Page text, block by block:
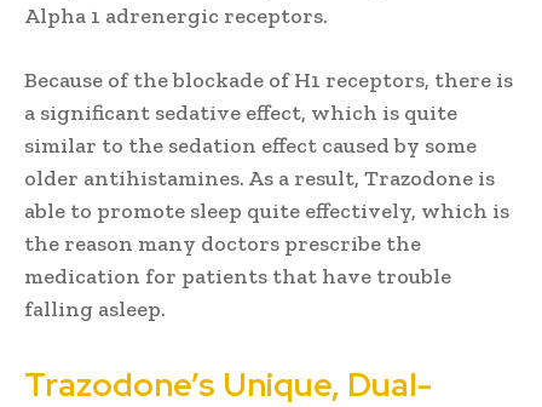
Alpha 1 adrenergic receptors.
Because of the blockade of H1 receptors, there is
a significant sedative effect, which is quite
similar to the sedation effect caused by some
older antihistamines. As a result, Trazodone is
able to promote sleep quite effectively, which is
the reason many doctors prescribe the
medication for patients that have trouble
falling asleep.
Trazodone’s Unique, Dual-